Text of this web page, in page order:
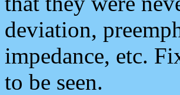
deviation,
impedance, etc.
to be seen.